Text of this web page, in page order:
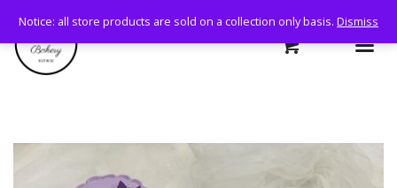
Notice: all store products are sold on a collection only basis. Dismiss